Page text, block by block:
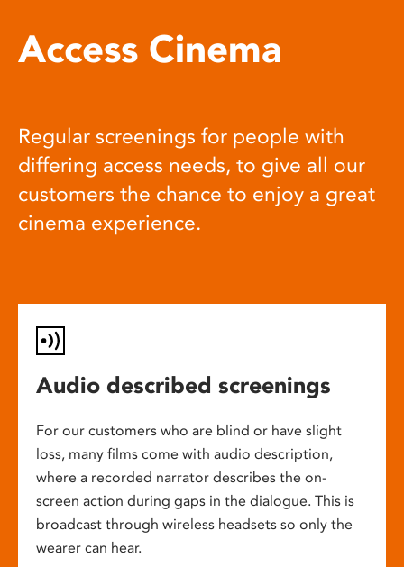
Access Cinema
Regular screenings for people with
differing access needs, to give all our
customers the chance to enjoy a great
cinema experience.
Audio described screenings
For our customers who are blind or have slight
loss, many films come with audio description,
where a recorded narrator describes the on-
screen action during gaps in the dialogue. This is
broadcast through wireless headsets so only the
wearer can hear.